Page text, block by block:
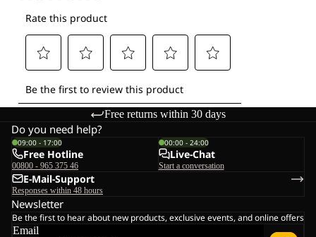
Free returns within 30 days
Do you need help?
09:00 - 17:00
Free Hotline
00800 - 965 375 46
00:00 - 24:00
Live-Chat
Start a conversation
E-Mail-Support
Responses within 48 hours
Newsletter
Be the first to hear about new products, exclusive events, and online offers
Email